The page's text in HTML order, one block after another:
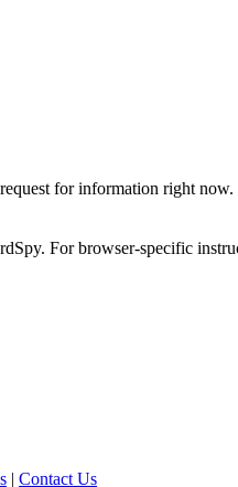
for information right
For browser-specific
| Contact Us